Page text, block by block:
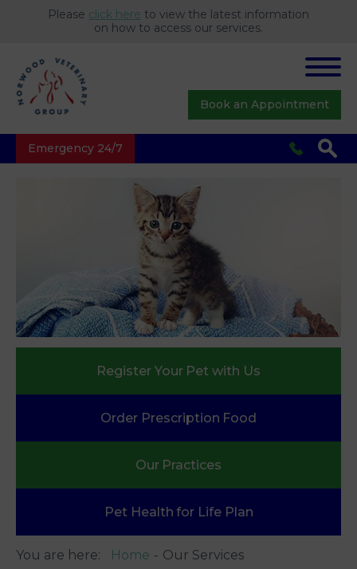
Please click here to view the latest information
on how to access our services.
Emergency 24/7
Book an Appointment
Register Your Pet with Us
Order Prescription Food
Our Practices
Pet Health for Life Plan
You are here: Home Our Services